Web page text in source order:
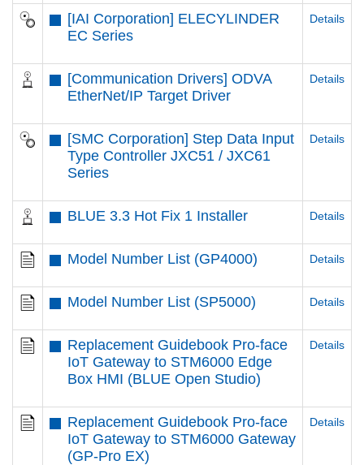
[IAI Corporation] ELECYLINDER
EC Series
Details
[Communication Drivers] ODVA
EtherNet/IP Target Driver
Details
[SMC Corporation] Step Data Input
Type Controller JXC51 / JXC61
Series
Details
BLUE 3.3 Hot Fix 1 Installer Details
Model Number List (GP4000) Details
Model Number List (SP5000) Details
Replacement Guidebook Pro-face
IoT Gateway to STM6000 Edge
Box HMI (BLUE Open Studio)
Details
Replacement Guidebook Pro-face
IoT Gateway to STM6000 Gateway
(GP-Pro EX)
Details